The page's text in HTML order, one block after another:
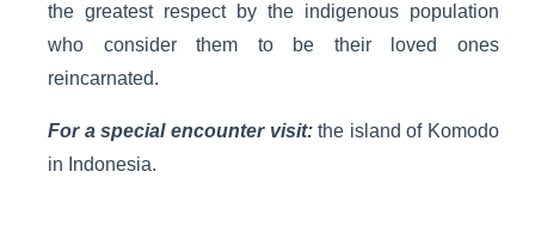
the greatest respect by the indigenous population
who consider them to be their loved ones
reincarnated.
For a special encounter visit:the island of Komodo
in Indonesia.